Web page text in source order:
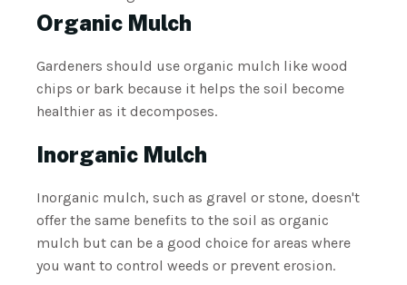
Organic Mulch
Gardeners should use organic mulch like wood
chips or bark because it helps the soil become
healthier as it decomposes.
Inorganic Mulch
Inorganic mulch, such as gravel or stone, doesn't
offer the same benefits to the soil as organic
mulch but can be a good choice for areas where
you want to control weeds or prevent erosion.